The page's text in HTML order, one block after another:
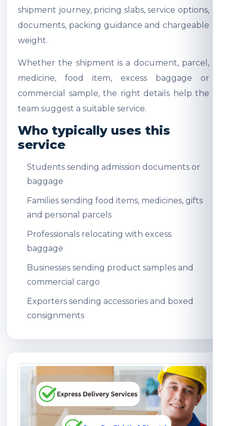
shipment journey, pricing slabs, service options,
documents, packing guidance and chargeable
weight.
Whether the shipment is a document, parcel,
medicine, food item, excess baggage or
commercial sample, the right details help the
team suggest a suitable service.
Who typically uses this
service
Students sending admission documents or
baggage
Families sending food items, medicines, gifts
and personal parcels
Professionals relocating with excess
baggage
Businesses sending product samples and
commercial cargo
Exporters sending accessories and boxed
consignments